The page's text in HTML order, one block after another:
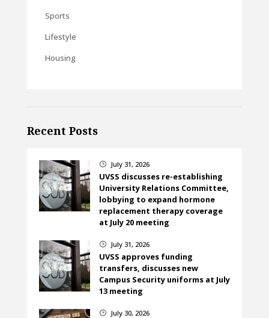
Sports
Lifestyle
Housing
Recent Posts
} July 31, 2026
UVSS discusses re-establishing
University Relations Committee,
lobbying to expand hormone
replacement therapy coverage
at July 20 meeting
} July 31, 2026
UVSS approves funding
transfers, discusses new
Campus Security uniforms at July
13 meeting
} July 30, 2026